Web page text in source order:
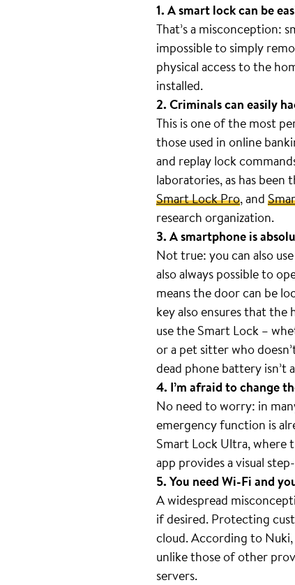
1. A smart lock can be
That’s a misconception:
impossible to simply
physical access to the
installed.
2. Criminals can easily
This is one of the most
those used in online
and replay lock
laboratories, as has
Smart Lock Pro, and
research organization.
3. A smartphone is
Not true: you can also
also always possible to
means the door can be
key also ensures that the
use the Smart Lock –
or a pet sitter who
dead phone battery isn’t
4. I’m afraid to change
No need to worry: in
emergency function is
Smart Lock Ultra, where
app provides a visual
5. You need Wi-Fi and
A widespread
if desired. Protecting
cloud. According to Nuki,
unlike those of other
servers.